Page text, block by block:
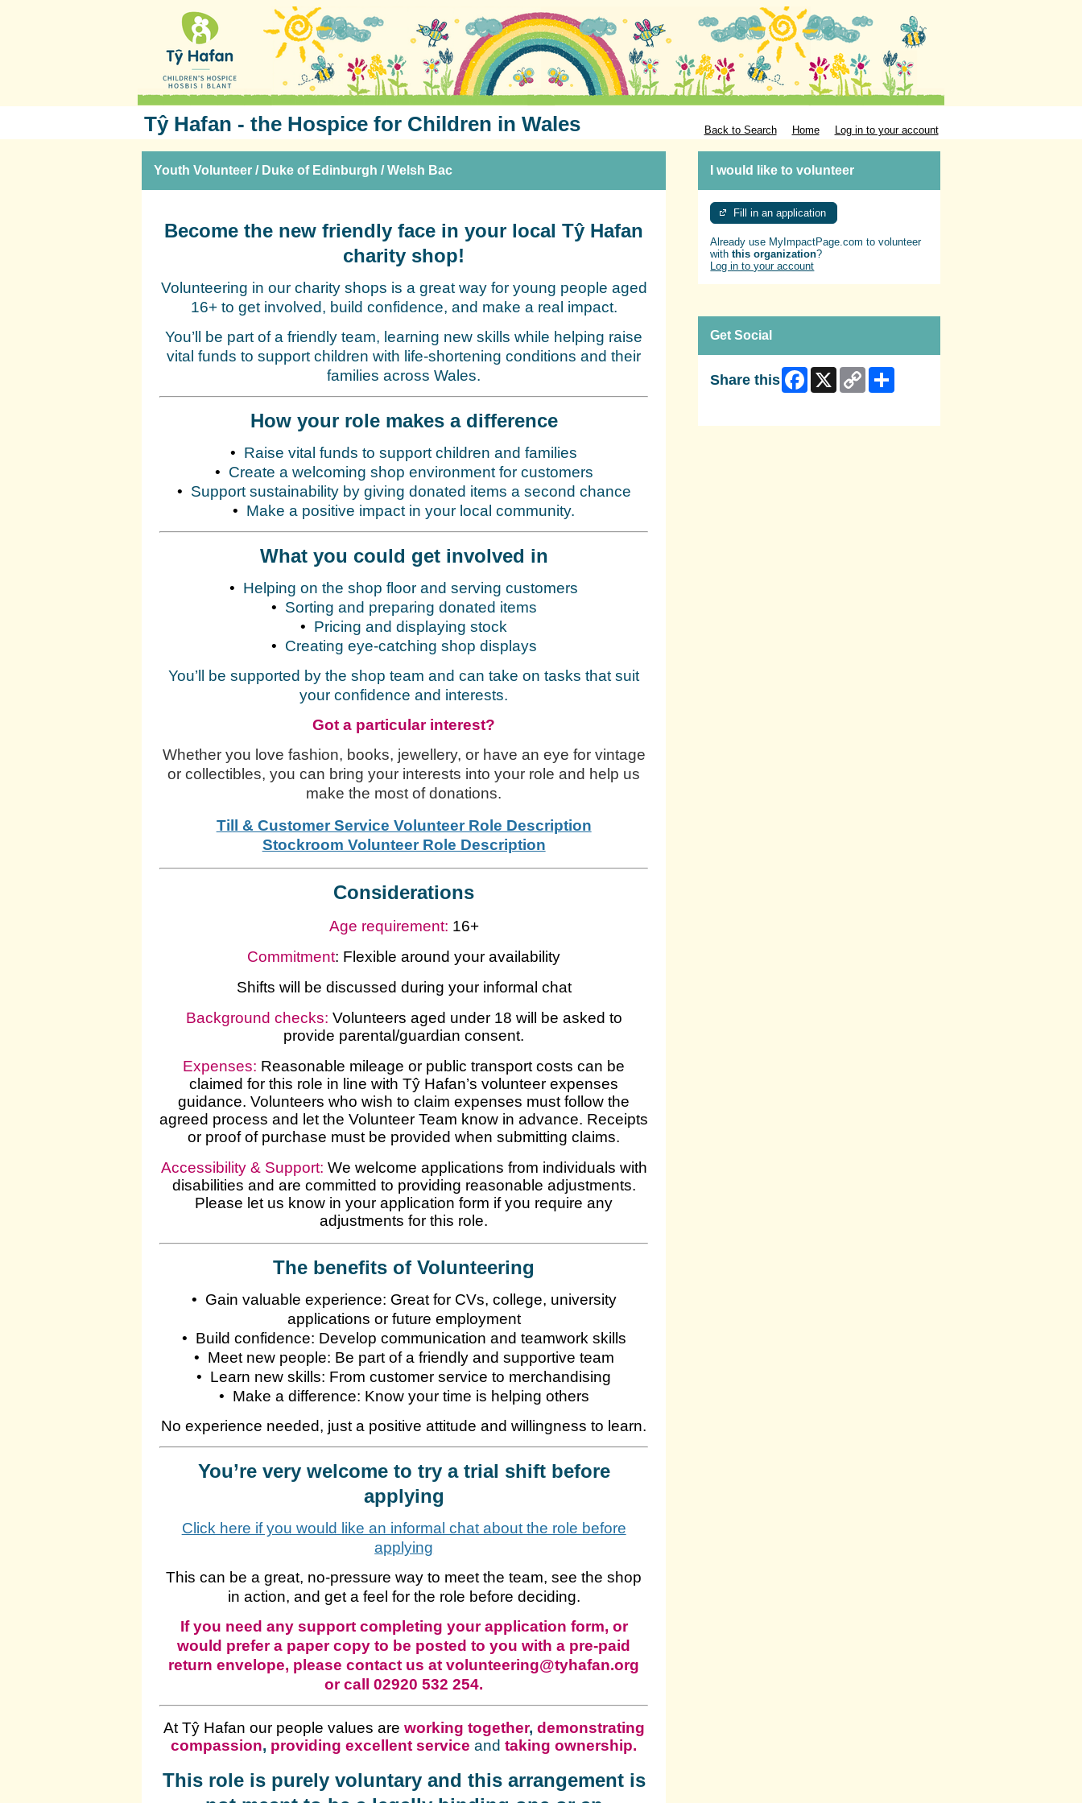
Tŷ Hafan - the Hospice for Children in Wales Back to Search Home Log in to your account
Youth Volunteer / Duke of Edinburgh / Welsh Bac
Become the new friendly face in your local Tŷ Hafan
charity shop!
Volunteering in our charity shops is a great way for young people aged
16+ to get involved, build confidence, and make a real impact.
You’ll be part of a friendly team, learning new skills while helping raise
vital funds to support children with life‑shortening conditions and their
families across Wales.
How your role makes a difference
• Raise vital funds to support children and families
• Create a welcoming shop environment for customers
• Support sustainability by giving donated items a second chance
• Make a positive impact in your local community.
What you could get involved in
• Helping on the shop floor and serving customers
• Sorting and preparing donated items
• Pricing and displaying stock
• Creating eye-catching shop displays
You’ll be supported by the shop team and can take on tasks that suit
your confidence and interests.
Got a particular interest?
Whether you love fashion, books, jewellery, or have an eye for vintage
or collectibles, you can bring your interests into your role and help us
make the most of donations.
Till & Customer Service Volunteer Role Description
Stockroom Volunteer Role Description
Considerations
Age requirement: 16+
Commitment: Flexible around your availability
Shifts will be discussed during your informal chat
Background checks: Volunteers aged under 18 will be asked to
provide parental/guardian consent.
Expenses: Reasonable mileage or public transport costs can be
claimed for this role in line with Tŷ Hafan’s volunteer expenses
guidance. Volunteers who wish to claim expenses must follow the
agreed process and let the Volunteer Team know in advance. Receipts
or proof of purchase must be provided when submitting claims.
Accessibility & Support: We welcome applications from individuals with
disabilities and are committed to providing reasonable adjustments.
Please let us know in your application form if you require any
adjustments for this role.
The benefits of Volunteering
• Gain valuable experience: Great for CVs, college, university
applications or future employment
• Build confidence: Develop communication and teamwork skills
• Meet new people: Be part of a friendly and supportive team
• Learn new skills: From customer service to merchandising
• Make a difference: Know your time is helping others
No experience needed, just a positive attitude and willingness to learn.
You’re very welcome to try a trial shift before
applying
Click here if you would like an informal chat about the role before
applying
This can be a great, no‑pressure way to meet the team, see the shop
in action, and get a feel for the role before deciding.
If you need any support completing your application form, or
would prefer a paper copy to be posted to you with a pre-paid
return envelope, please contact us at volunteering@tyhafan.org
or call 02920 532 254.
At Tŷ Hafan our people values are working together, demonstrating
compassion, providing excellent service andtaking ownership.
This role is purely voluntary and this arrangement is
I would like to volunteer
Fill in an application
Already use MyImpactPage.com to volunteer
withthis organization?
Log in to your account
Get Social
Share this Facebook
X
Copy
Link